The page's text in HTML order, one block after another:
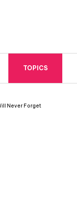
TOPICS